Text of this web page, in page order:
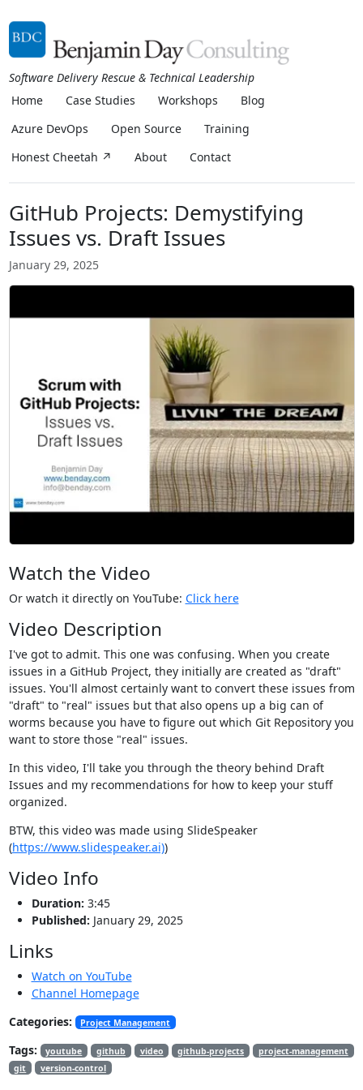
Software Delivery Rescue & Technical Leadership
Home
Case Studies Workshops
Blog
Azure DevOps
Open Source
Training
Honest Cheetah ↗
About Contact
GitHub Projects: Demystifying
Issues vs. Draft Issues
January 29, 2025
Watch the Video
Or watch it directly on YouTube: Click here
Video Description
I've got to admit. This one was confusing. When you create
issues in a GitHub Project, they initially are created as "draft"
issues. You'll almost certainly want to convert these issues from
"draft" to "real" issues but that also opens up a big can of
worms because you have to figure out which Git Repository you
want to store those "real" issues.
In this video, I'll take you through the theory behind Draft
Issues and my recommendations for how to keep your stuff
organized.
BTW, this video was made using SlideSpeaker
(https://www.slidespeaker.ai))
Video Info
Duration: 3:45
Published: January 29, 2025
Links
Watch on YouTube
Channel Homepage
Categories:
Project Management
Tags: youtube github video github-projects
project-management
git
version-control